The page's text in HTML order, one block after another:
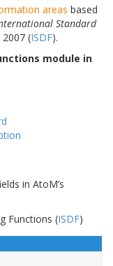
areas based
Standard
(ISDF).
module in
in AtoM’s
Functions (ISDF)